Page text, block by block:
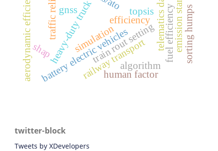
gnss
train rout setting
efficiency
battery electric vehicles
topsis telematics data
heavy-duty truck fuel efficiency
railway transport sorting humps
human factor
simulation
algorithm
aerodynamic efficiencyshap
twitter-block
Tweets by XDevelopers